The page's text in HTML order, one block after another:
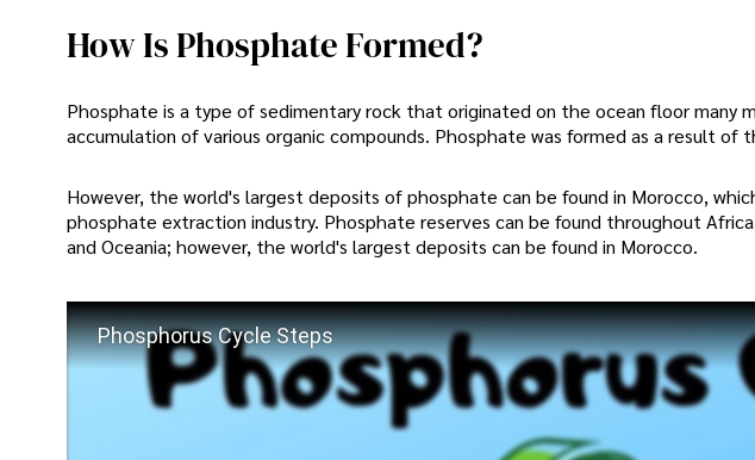
How Is Phosphate Formed?
Phosphate is a type of sedimentary rock that originated on the ocean floor many
accumulation of various organic compounds. Phosphate was formed as a result of
However, the world's largest deposits of phosphate can be found in Morocco,
phosphate extraction industry. Phosphate reserves can be found throughout
and Oceania; however, the world's largest deposits can be found in Morocco.
Phosphorus Cycle Steps